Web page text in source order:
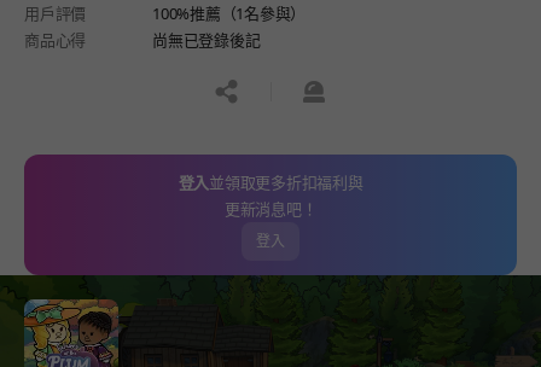
用戶評價
100%推薦（1名參與）
商品心得
尚無已登錄後記
공유하기신고하기
登入並領取更多折扣福利與
更新消息吧！
登入